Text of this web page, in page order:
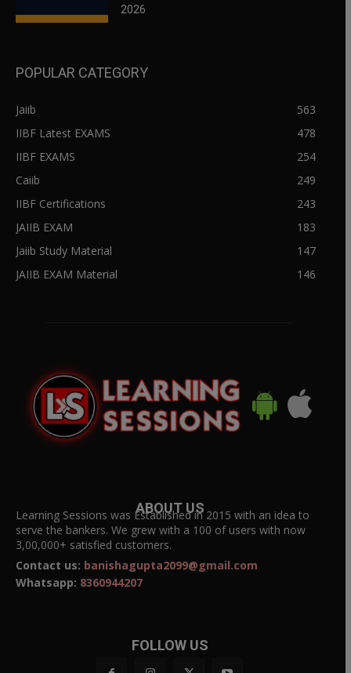
2026
POPULAR CATEGORY
Jaiib
563
IIBF Latest EXAMS
478
IIBF EXAMS
254
Caiib
249
IIBF Certifications
243
JAIIB EXAM
183
Jaiib Study Material
147
JAIIB EXAM Material
146
ABOUT US
Learning Sessions was Established in 2015 with an idea to
serve the bankers. We grew with a 100 of users with now
3,00,000+ satisfied customers.
Contact us: banishagupta2099@gmail.com
Whatsapp: 8360944207
FOLLOW US